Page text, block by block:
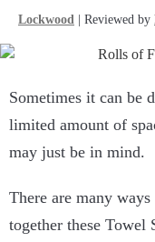
Lockwood | Reviewed by
Sometimes it can be
limited amount of
may just be in mind.
There are many
together these Towel